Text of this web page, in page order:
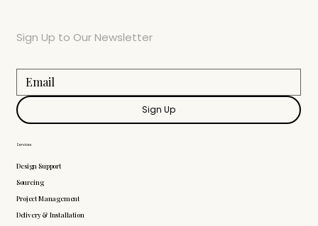
Services
Design Support
Sourcing
Project Management
Delivery & Installation
Sign Up to Our Newsletter
Sign Up